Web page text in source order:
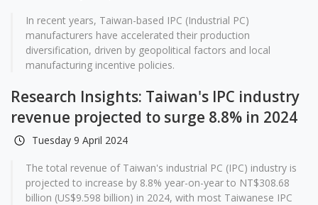
In recent years, Taiwan-based IPC (Industrial PC)
manufacturers have accelerated their production
diversification, driven by geopolitical factors and local
manufacturing incentive policies.
Research Insights: Taiwan's IPC industry
revenue projected to surge 8.8% in 2024
Tuesday 9 April 2024
The total revenue of Taiwan's industrial PC (IPC) industry is
projected to increase by 8.8% year-on-year to NT$308.68
billion (US$9.598 billion) in 2024, with most Taiwanese IPC